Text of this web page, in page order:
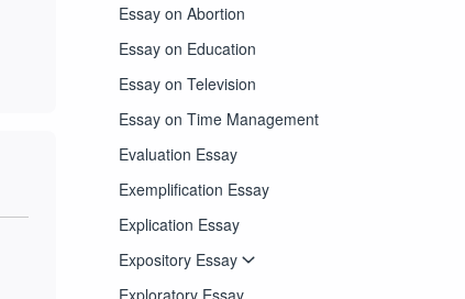
Essay on Abortion
Essay on Education
Essay on Television
Essay on Time Management
Evaluation Essay
Exemplification Essay
Explication Essay
Expository Essay
Exploratory Essay